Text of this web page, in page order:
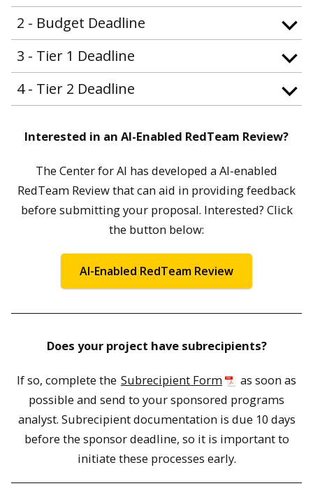
2 - Budget Deadline
3 - Tier 1 Deadline
4 - Tier 2 Deadline
Interested in an AI-Enabled RedTeam Review?
The Center for AI has developed a AI-enabled
RedTeam Review that can aid in providing feedback
before submitting your proposal. Interested? Click
the button below:
AI-Enabled RedTeam Review
Does your project have subrecipients?
If so, complete the Subrecipient Form
as soon as
possible and send to your sponsored programs
analyst. Subrecipient documentation is due 10 days
before the sponsor deadline, so it is important to
initiate these processes early.